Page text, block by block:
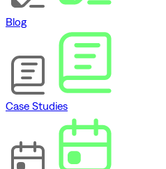
Blog
Case Studies